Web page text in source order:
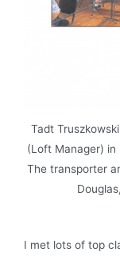
Tadt
(Loft Manager) in
The transporter
I met lots of top